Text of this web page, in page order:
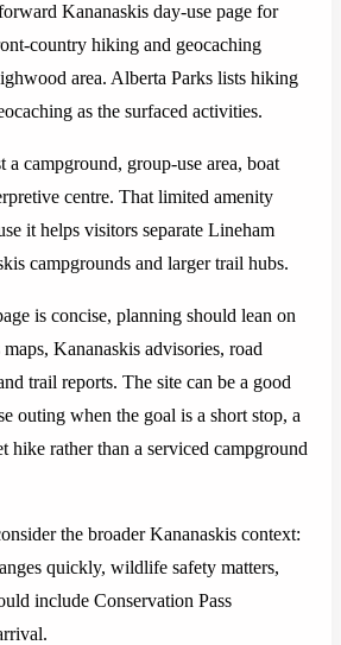
Kananaskis day-use page for
country hiking and geocaching
area. Alberta Parks lists hiking
as the surfaced activities.
a campground, group-use area, boat
centre. That limited amenity
it helps visitors separate Lineham
campgrounds and larger trail hubs.
is concise, planning should lean on
Kananaskis advisories, road
trail reports. The site can be a good
outing when the goal is a short stop, a
hike rather than a serviced campground
the broader Kananaskis context:
quickly, wildlife safety matters,
include Conservation Pass